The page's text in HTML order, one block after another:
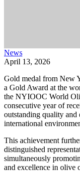
News
April 13, 2026
Gold medal from New
a Gold Award at the
the NYIOOC World
consecutive year of
outstanding quality
international
This achievement
distinguished
simultaneously
and excellence in olive